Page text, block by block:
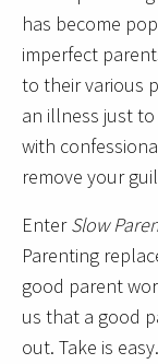
has become
imperfect
to their various
an illness just
with
remove your
EnterSlow
Parenting
good parent
us that a good
out. Take is